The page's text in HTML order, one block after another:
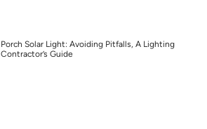
Porch Solar Light: Avoiding Pitfalls, A Lighting
Contractor’s Guide